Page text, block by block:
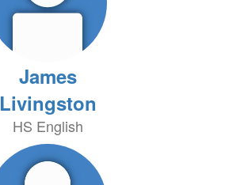
James
Livingston
HS English